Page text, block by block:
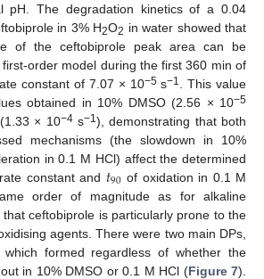
pH. The degradation kinetics of a 0.04
in 3% H2O2 in water showed that
of the ceftobiprole peak area can be
order model during the first 360 min of
constant of 7.07 × 10−5s−1
. This value
obtained in 10% DMSO (2.56 × 10−5
× 10−4s−1 ), demonstrating that both
mechanisms (the slowdown in 10%
in 0.1 M HCl) affect the determined
constant and 𝑡90 of oxidation in 0.1 M
order of magnitude as for alkaline
ceftobiprole is particularly prone to the
agents. There were two main DPs,
formed regardless of whether the
in 10% DMSO or 0.1 M HCl (Figure 7).